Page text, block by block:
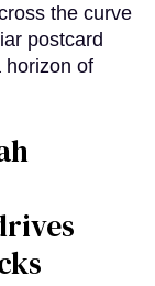
the curve
postcard
horizon of